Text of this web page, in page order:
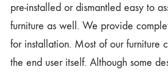
pre-installed or dismantled easy to
furniture as well. We provide
for installation. Most of our furniture
the end user itself. Although some